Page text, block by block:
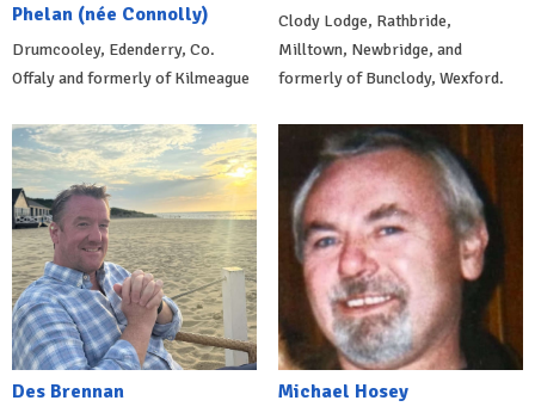
Phelan (née Connolly)
Drumcooley, Edenderry, Co.
Offaly and formerly of Kilmeague
Clody Lodge, Rathbride,
Milltown, Newbridge, and
formerly of Bunclody, Wexford.
Des Brennan Michael Hosey